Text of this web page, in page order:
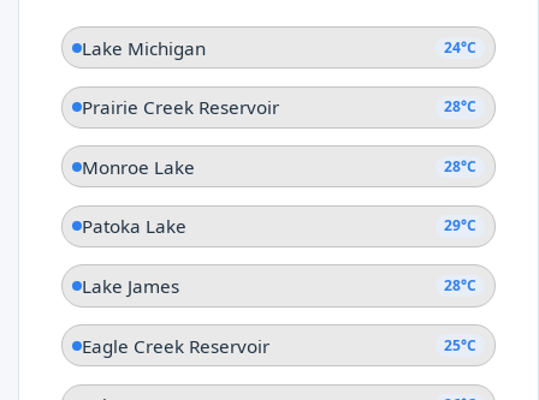
Lake Michigan 24°C
Prairie Creek Reservoir 28°C
Monroe Lake 28°C
Patoka Lake 29°C
Lake James 28°C
Eagle Creek Reservoir 25°C